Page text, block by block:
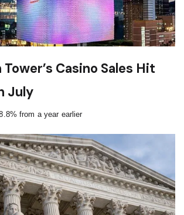
Casino Sales Hit
July
from a year earlier